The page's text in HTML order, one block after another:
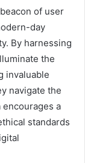
of user
day
By harnessing
the
invaluable
navigate the
a
standards